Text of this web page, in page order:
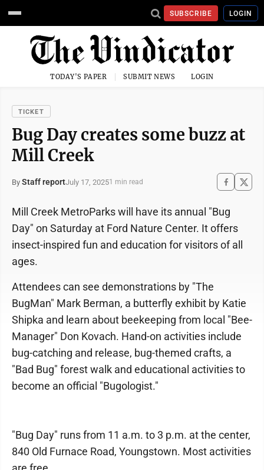
SUBSCRIBE LOGIN
TODAY'S PAPER SUBMIT NEWS LOGIN
TICKET
Bug Day creates some buzz at
Mill Creek
By Staff reportJuly 17, 20251 min read
Mill Creek MetroParks will have its annual "Bug
Day" on Saturday at Ford Nature Center. It offers
insect-inspired fun and education for visitors of all
ages.
Attendees can see demonstrations by "The
BugMan" Mark Berman, a butterfly exhibit by Katie
Shipka and learn about beekeeping from local "Bee-
Manager" Don Kovach. Hand-on activities include
bug-catching and release, bug-themed crafts, a
"Bad Bug" forest walk and educational activities to
become an official "Bugologist."
"Bug Day" runs from 11 a.m. to 3 p.m. at the center,
840 Old Furnace Road, Youngstown. Most activities